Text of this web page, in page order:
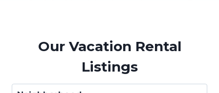
Our Vacation Rental
Listings